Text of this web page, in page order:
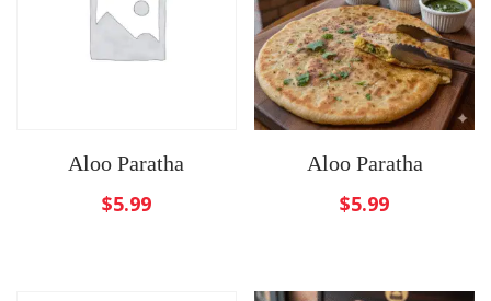
Aloo Paratha
$5.99
Aloo Paratha
$5.99